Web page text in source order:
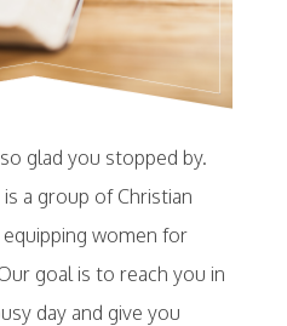
glad you stopped by.
a group of Christian
women for
goal is to reach you in
day and give you